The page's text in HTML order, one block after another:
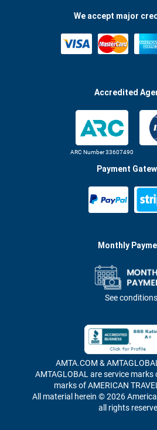
We accept major
Accredited
ARC Number 33607490
Payment
Monthly
See conditions
AMTA.COM &
AMTAGLOBAL are service marks
marks of AMERICAN
All material herein © 2026
all rights